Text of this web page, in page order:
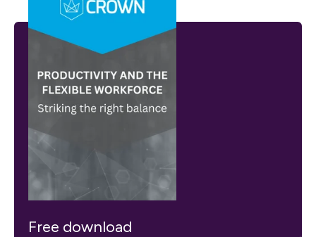
Free download